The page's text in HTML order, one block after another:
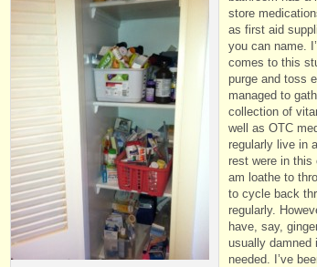
store
as first aid
you can name.
comes to this
purge and toss
managed to
collection of
well as OTC
regularly live in
rest were in this
am loathe to
to cycle back
regularly.
have, say,
usually damned
needed. I’ve